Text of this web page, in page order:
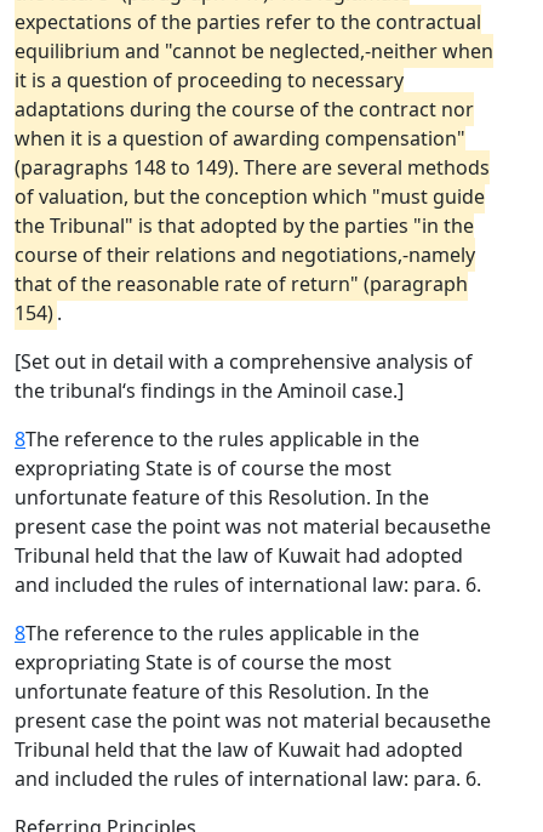
expectations of the parties refer to the contractual
equilibrium and "cannot be neglected,-neither when
it is a question of proceeding to necessary
adaptations during the course of the contract nor
when it is a question of awarding compensation"
(paragraphs 148 to 149). There are several methods
of valuation, but the conception which "must guide
the Tribunal" is that adopted by the parties "in the
course of their relations and negotiations,-namely
that of the reasonable rate of return" (paragraph
154).
[Set out in detail with a comprehensive analysis of
the tribunal‘s findings in the Aminoil case.]
8The reference to the rules applicable in the
expropriating State is of course the most
unfortunate feature of this Resolution. In the
present case the point was not material becausethe
Tribunal held that the law of Kuwait had adopted
and included the rules of international law: para. 6.
8The reference to the rules applicable in the
expropriating State is of course the most
unfortunate feature of this Resolution. In the
present case the point was not material becausethe
Tribunal held that the law of Kuwait had adopted
and included the rules of international law: para. 6.